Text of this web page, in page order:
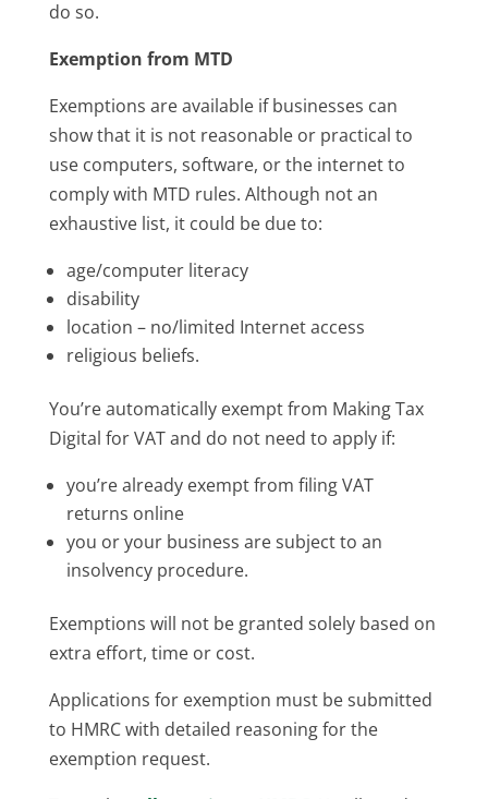
do so.
Exemption from MTD
Exemptions are available if businesses can
show that it is not reasonable or practical to
use computers, software, or the internet to
comply with MTD rules. Although not an
exhaustive list, it could be due to:
age/computer literacy
disability
location – no/limited Internet access
religious beliefs.
You’re automatically exempt from Making Tax
Digital for VAT and do not need to apply if:
you’re already exempt from filing VAT
returns online
you or your business are subject to an
insolvency procedure.
Exemptions will not be granted solely based on
extra effort, time or cost.
Applications for exemption must be submitted
to HMRC with detailed reasoning for the
exemption request.